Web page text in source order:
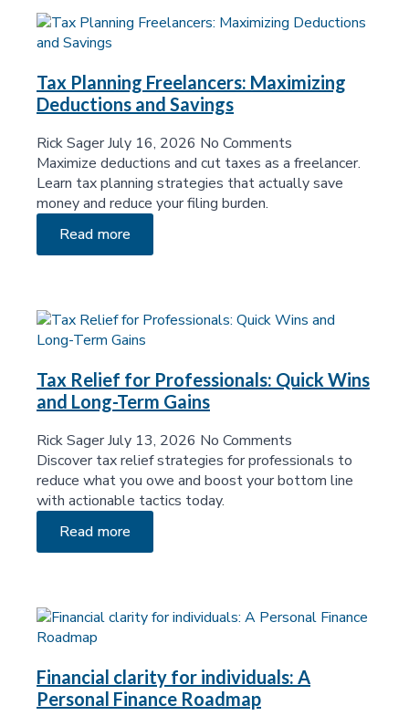
Tax Planning Freelancers: Maximizing
Deductions and Savings
Rick SagerJuly 16, 2026 No Comments
Maximize deductions and cut taxes as a freelancer.
Learn tax planning strategies that actually save
money and reduce your filing burden.
Read more
Tax Relief for Professionals: Quick Wins
and Long-Term Gains
Rick SagerJuly 13, 2026 No Comments
Discover tax relief strategies for professionals to
reduce what you owe and boost your bottom line
with actionable tactics today.
Read more
Financial clarity for individuals: A
Personal Finance Roadmap